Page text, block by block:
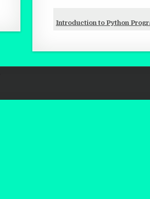
Introduction to Python